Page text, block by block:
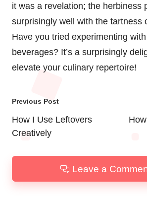
it was a revelation; the herbiness
surprisingly well with the tartness
Have you tried experimenting
beverages? It’s a surprisingly
elevate your culinary repertoire!
Post
navigation
Previous Post
How I Use Leftovers
Creatively
Leave a